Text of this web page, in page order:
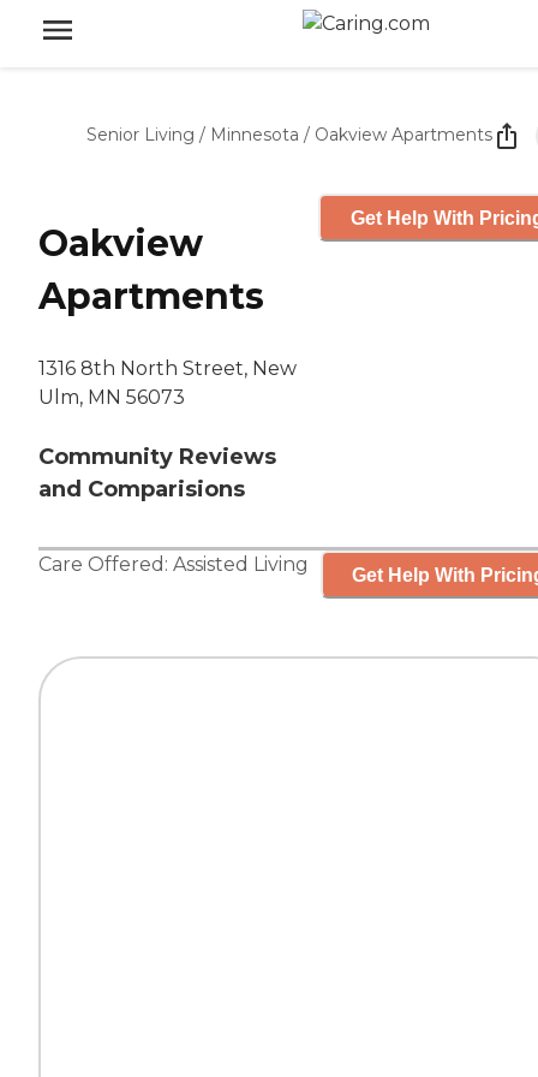
Senior Living / Minnesota / Oakview Apartments
Oakview
Apartments
1316 8th North Street, New
Ulm, MN 56073
Community Reviews
and Comparisions
Get Help With
Care Offered: Assisted Living Get Help With